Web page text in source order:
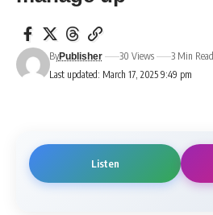
Last updated: March 17, 2025 9:49 pm
ByPublisher 30 Views 3 Min Read
Listen